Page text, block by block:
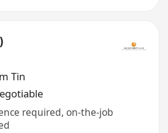
Tin
required, on-the-job